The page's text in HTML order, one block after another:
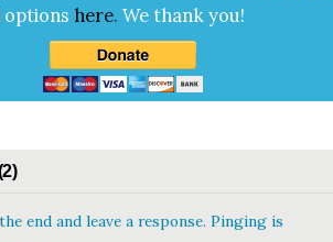
options here.We thank you!
end and leave a response. Pinging is